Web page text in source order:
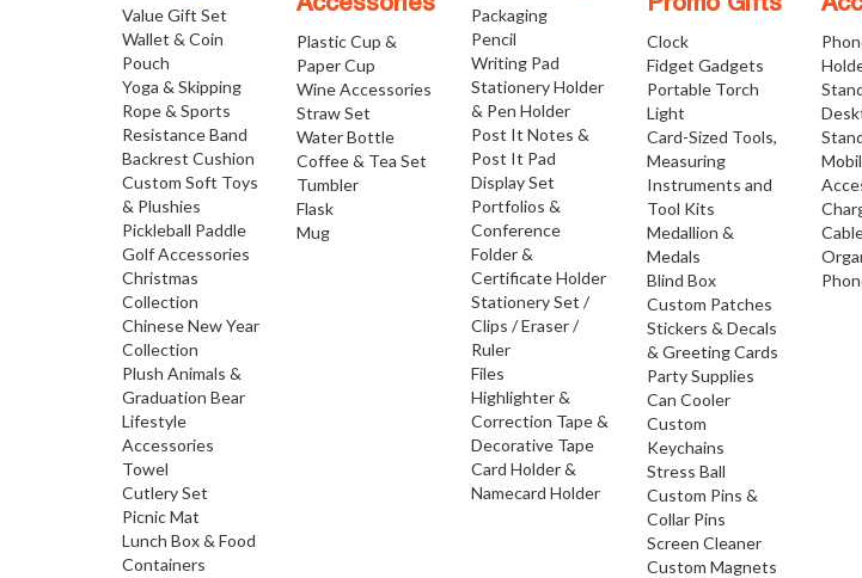
Value Gift Set
Wallet & Coin
Pouch
Yoga & Skipping
Rope & Sports
Resistance Band
Backrest Cushion
Custom Soft Toys
& Plushies
Pickleball Paddle
Golf Accessories
Christmas
Collection
Chinese New Year
Collection
Plush Animals &
Graduation Bear
Lifestyle
Accessories
Towel
Cutlery Set
Picnic Mat
Lunch Box & Food
Containers
Accessories
Plastic Cup &
Paper Cup
Wine Accessories
Straw Set
Water Bottle
Coffee & Tea Set
Tumbler
Flask
Mug
Packaging
Pencil
Writing Pad
Stationery Holder
& Pen Holder
Post It Notes &
Post It Pad
Display Set
Portfolios &
Conference
Folder &
Certificate Holder
Stationery Set /
Clips / Eraser /
Ruler
Files
Highlighter &
Correction Tape &
Decorative Tape
Card Holder &
Namecard Holder
Promo Gifts
Clock
Fidget Gadgets
Portable Torch
Light
Card-Sized Tools,
Measuring
Instruments and
Tool Kits
Medallion &
Medals
Blind Box
Custom Patches
Stickers & Decals
& Greeting Cards
Party Supplies
Can Cooler
Custom
Keychains
Stress Ball
Custom Pins &
Collar Pins
Screen Cleaner
Custom Magnets